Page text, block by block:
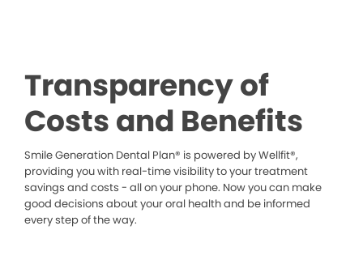
Transparency of
Costs and Benefits
Smile Generation Dental Plan® is powered by Wellfit®,
providing you with real-time visibility to your treatment
savings and costs - all on your phone. Now you can make
good decisions about your oral health and be informed
every step of the way.